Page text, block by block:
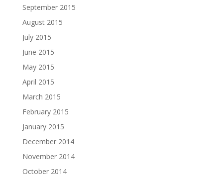
September 2015
August 2015
July 2015
June 2015
May 2015
April 2015
March 2015
February 2015
January 2015
December 2014
November 2014
October 2014